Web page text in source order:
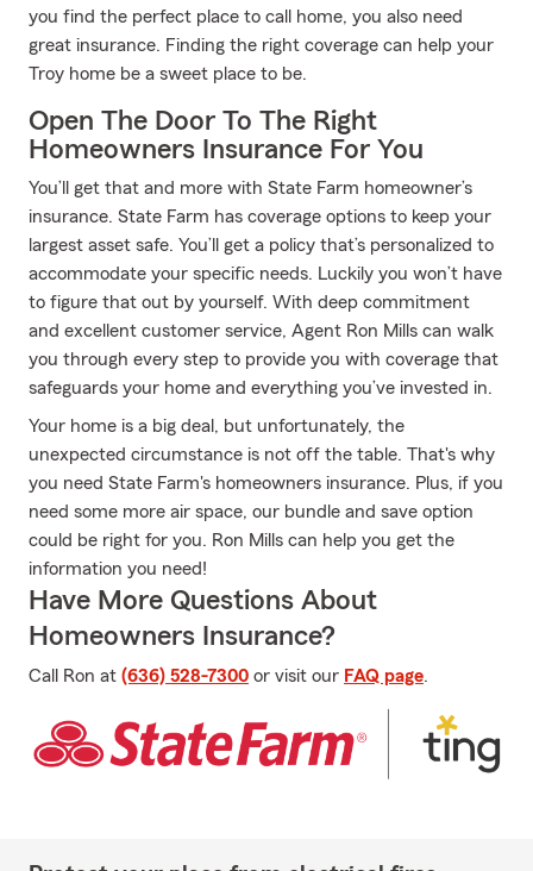
you find the perfect place to call home, you also need
great insurance. Finding the right coverage can help your
Troy home be a sweet place to be.
Open The Door To The Right
Homeowners Insurance For You
You’ll get that and more with State Farm homeowner’s
insurance. State Farm has coverage options to keep your
largest asset safe. You’ll get a policy that’s personalized to
accommodate your specific needs. Luckily you won’t have
to figure that out by yourself. With deep commitment
and excellent customer service, Agent Ron Mills can walk
you through every step to provide you with coverage that
safeguards your home and everything you’ve invested in.
Your home is a big deal, but unfortunately, the
unexpected circumstance is not off the table. That's why
you need State Farm's homeowners insurance. Plus, if you
need some more air space, our bundle and save option
could be right for you. Ron Mills can help you get the
information you need!
Have More Questions About
Homeowners Insurance?
Call Ron at (636) 528-7300 or visit our FAQ page.